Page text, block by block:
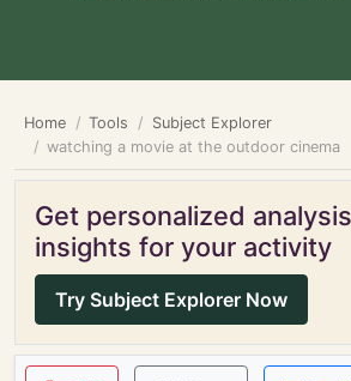
Home Tools
Subject Explorer
watching a movie at the outdoor cinema
Get personalized
insights for your activity
Try Subject Explorer Now